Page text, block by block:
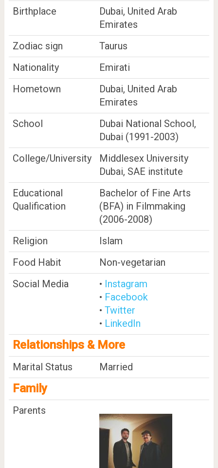
Birthplace
Dubai, United Arab
Emirates
Zodiac sign
Taurus
Nationality
Emirati
Hometown
Dubai, United Arab
Emirates
School
Dubai National School,
Dubai (1991-2003)
College/University
Middlesex University
Dubai, SAE institute
Educational
Qualification
Bachelor of Fine Arts
(BFA) in Filmmaking
(2006-2008)
Religion
Islam
Food Habit
Non-vegetarian
Social Media
• Instagram
• Facebook
• Twitter
• LinkedIn
Relationships & More
Marital Status Married
Family
Parents